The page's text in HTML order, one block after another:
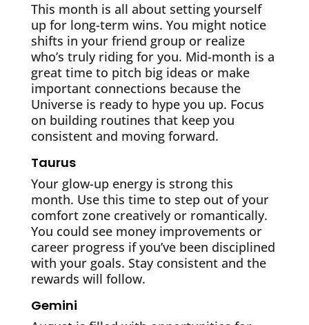
This month is all about setting yourself
up for long-term wins. You might notice
shifts in your friend group or realize
who’s truly riding for you. Mid-month is a
great time to pitch big ideas or make
important connections because the
Universe is ready to hype you up. Focus
on building routines that keep you
consistent and moving forward.
Taurus
Your glow-up energy is strong this
month. Use this time to step out of your
comfort zone creatively or romantically.
You could see money improvements or
career progress if you’ve been disciplined
with your goals. Stay consistent and the
rewards will follow.
Gemini